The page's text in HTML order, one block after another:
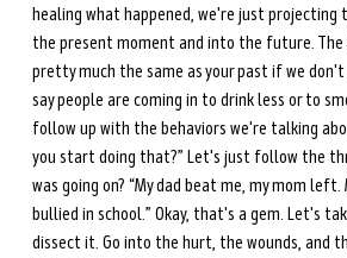
healing what happened, we're just projecting
the present moment and into the future.
pretty much the same as your past if we
say people are coming in to drink less or to
follow up with the behaviors we're talking
you start doing that?” Let's just follow the
was going on? “My dad beat me, my mom left.
bullied in school.” Okay, that's a gem. Let's
dissect it. Go into the hurt, the wounds, and